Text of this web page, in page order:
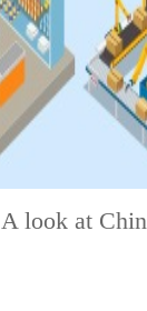
A look at